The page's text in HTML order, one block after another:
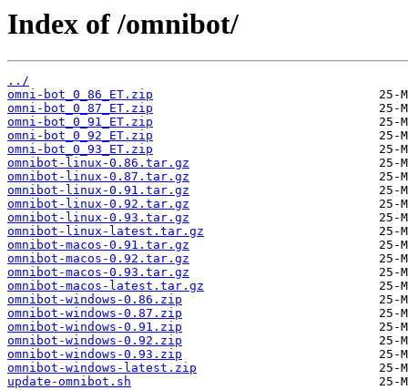
Index of /omnibot/
../
omni-bot_0_86_ET.zip
omni-bot_0_87_ET.zip
omni-bot_0_91_ET.zip
omni-bot_0_92_ET.zip
omni-bot_0_93_ET.zip
omnibot-linux-0.86.tar.gz
omnibot-linux-0.87.tar.gz
omnibot-linux-0.91.tar.gz
omnibot-linux-0.92.tar.gz
omnibot-linux-0.93.tar.gz
omnibot-linux-latest.tar.gz
omnibot-macos-0.91.tar.gz
omnibot-macos-0.92.tar.gz
omnibot-macos-0.93.tar.gz
omnibot-macos-latest.tar.gz
omnibot-windows-0.86.zip
omnibot-windows-0.87.zip
omnibot-windows-0.91.zip
omnibot-windows-0.92.zip
omnibot-windows-0.93.zip
omnibot-windows-latest.zip
update-omnibot.sh